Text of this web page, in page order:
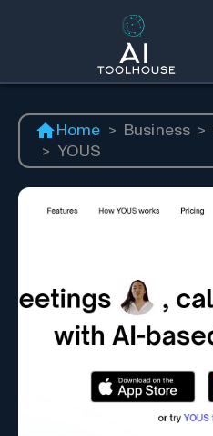
Home > Business >
> YOUS